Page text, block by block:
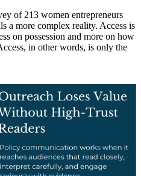
of 213 women entrepreneurs
a more complex reality. Access is
on possession and more on how
in other words, is only the